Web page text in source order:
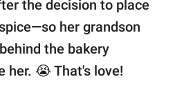
the decision to place
her grandson
the bakery
her. 😭 That's love!